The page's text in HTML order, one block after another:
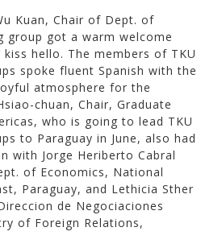
Kuan, Chair of Dept. of
group got a warm welcome
kiss hello. The members of TKU
spoke fluent Spanish with the
atmosphere for the
chuan, Chair, Graduate
who is going to lead TKU
to Paraguay in June, also had
with Jorge Heriberto Cabral
of Economics, National
Paraguay, and Lethicia Sther
de Negociaciones
of Foreign Relations,